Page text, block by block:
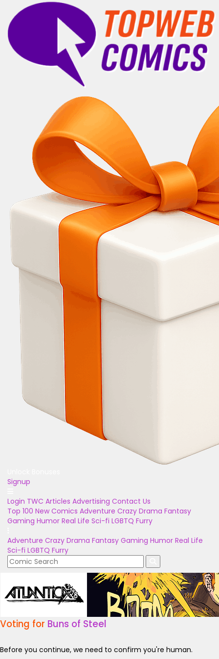
Signup
Login TWC Articles Advertising Contact Us
Top 100 New Comics Adventure Crazy Drama Fantasy
Gaming Humor Real Life Sci-fi LGBTQ Furry
Adventure Crazy Drama Fantasy Gaming Humor Real Life
Sci-fi LGBTQ Furry
Voting for Buns of Steel
Before you continue, we need to confirm you're human.